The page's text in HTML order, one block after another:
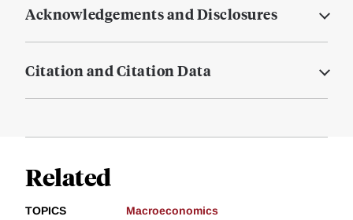
Acknowledgements and Disclosures
Citation and Citation Data
Related
TOPICS
Macroeconomics